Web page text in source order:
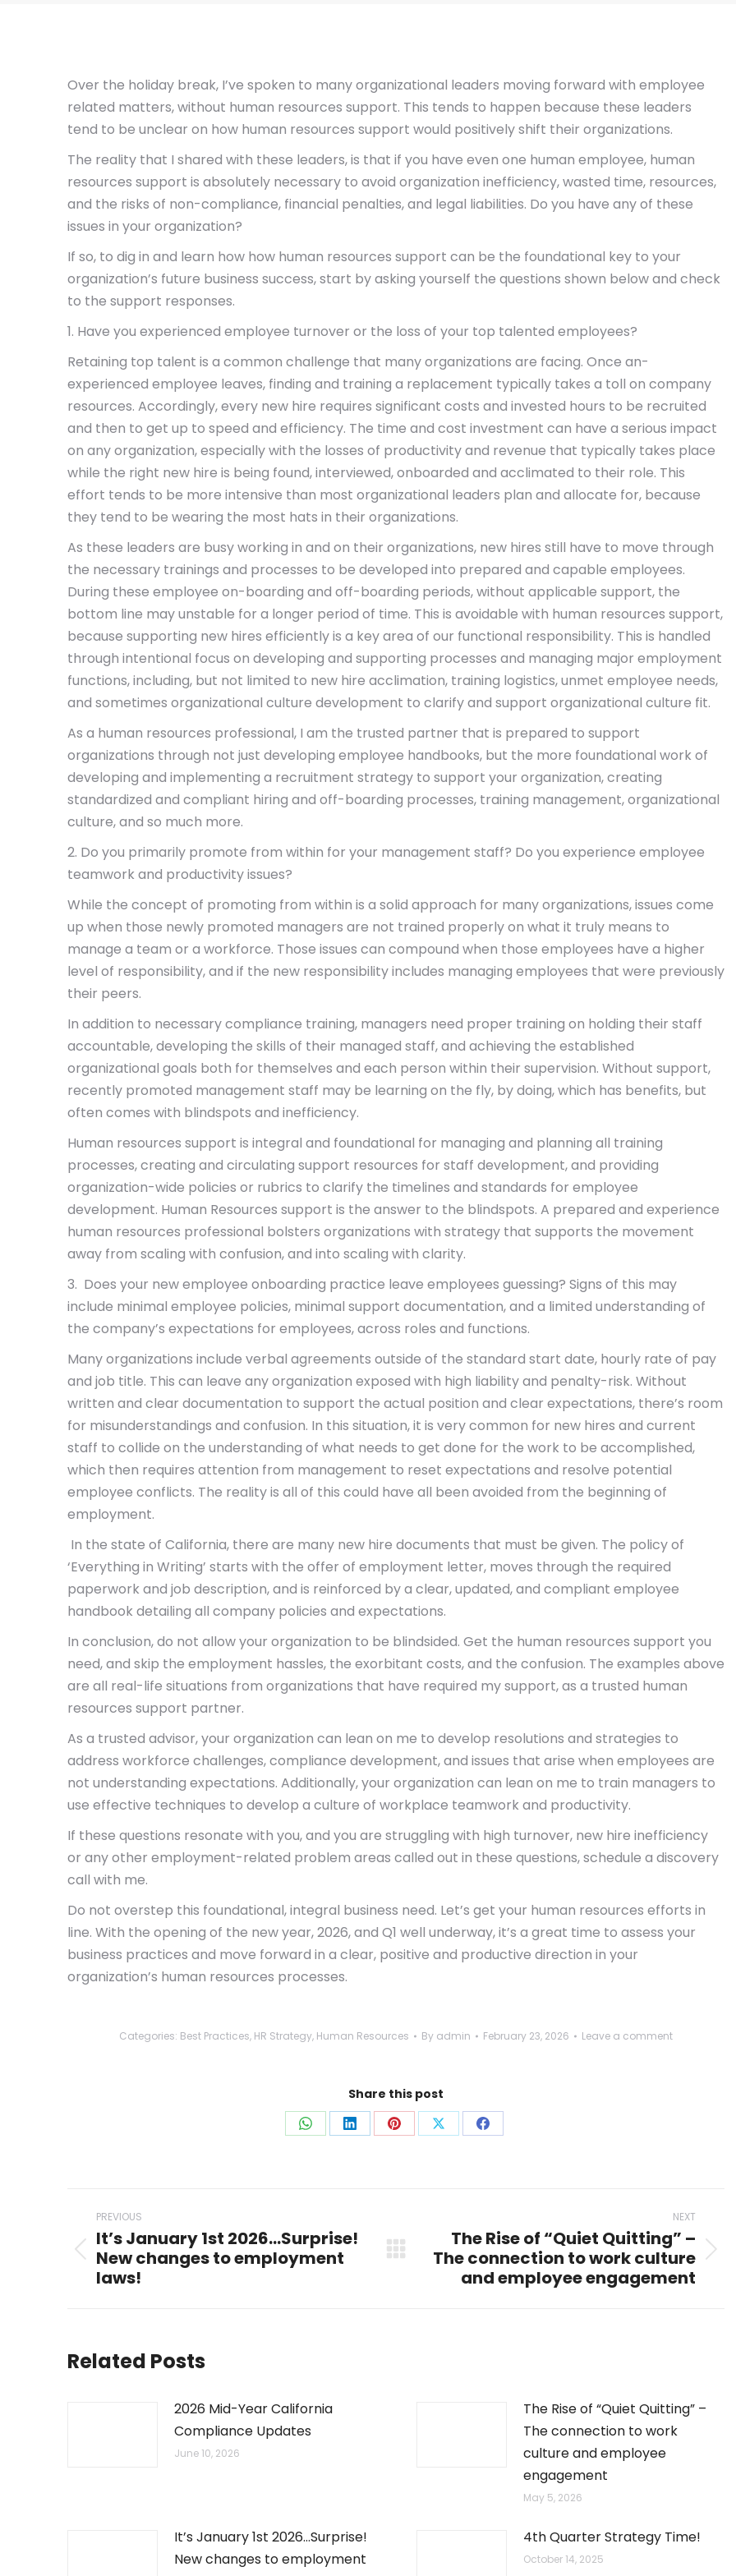
Over the holiday break, I’ve spoken to many organizational leaders moving forward with employee
related matters, without human resources support. This tends to happen because these leaders
tend to be unclear on how human resources support would positively shift their organizations.
The reality that I shared with these leaders, is that if you have even one human employee, human
resources support is absolutely necessary to avoid organization inefficiency, wasted time, resources,
and the risks of non-compliance, financial penalties, and legal liabilities. Do you have any of these
issues in your organization?
If so, to dig in and learn how how human resources support can be the foundational key to your
organization’s future business success, start by asking yourself the questions shown below and check
to the support responses.
1. Have you experienced employee turnover or the loss of your top talented employees?
Retaining top talent is a common challenge that many organizations are facing. Once an-
experienced employee leaves, finding and training a replacement typically takes a toll on company
resources. Accordingly, every new hire requires significant costs and invested hours to be recruited
and then to get up to speed and efficiency. The time and cost investment can have a serious impact
on any organization, especially with the losses of productivity and revenue that typically takes place
while the right new hire is being found, interviewed, onboarded and acclimated to their role. This
effort tends to be more intensive than most organizational leaders plan and allocate for, because
they tend to be wearing the most hats in their organizations.
As these leaders are busy working in and on their organizations, new hires still have to move through
the necessary trainings and processes to be developed into prepared and capable employees.
During these employee on-boarding and off-boarding periods, without applicable support, the
bottom line may unstable for a longer period of time. This is avoidable with human resources support,
because supporting new hires efficiently is a key area of our functional responsibility. This is handled
through intentional focus on developing and supporting processes and managing major employment
functions, including, but not limited to new hire acclimation, training logistics, unmet employee needs,
and sometimes organizational culture development to clarify and support organizational culture fit.
As a human resources professional, I am the trusted partner that is prepared to support
organizations through not just developing employee handbooks, but the more foundational work of
developing and implementing a recruitment strategy to support your organization, creating
standardized and compliant hiring and off-boarding processes, training management, organizational
culture, and so much more.
2. Do you primarily promote from within for your management staff? Do you experience employee
teamwork and productivity issues?
While the concept of promoting from within is a solid approach for many organizations, issues come
up when those newly promoted managers are not trained properly on what it truly means to
manage a team or a workforce. Those issues can compound when those employees have a higher
level of responsibility, and if the new responsibility includes managing employees that were previously
their peers.
In addition to necessary compliance training, managers need proper training on holding their staff
accountable, developing the skills of their managed staff, and achieving the established
organizational goals both for themselves and each person within their supervision. Without support,
recently promoted management staff may be learning on the fly, by doing, which has benefits, but
often comes with blindspots and inefficiency.
Human resources support is integral and foundational for managing and planning all training
processes, creating and circulating support resources for staff development, and providing
organization-wide policies or rubrics to clarify the timelines and standards for employee
development. Human Resources support is the answer to the blindspots. A prepared and experience
human resources professional bolsters organizations with strategy that supports the movement
away from scaling with confusion, and into scaling with clarity.
3. Does your new employee onboarding practice leave employees guessing? Signs of this may
include minimal employee policies, minimal support documentation, and a limited understanding of
the company’s expectations for employees, across roles and functions.
Many organizations include verbal agreements outside of the standard start date, hourly rate of pay
and job title. This can leave any organization exposed with high liability and penalty-risk. Without
written and clear documentation to support the actual position and clear expectations, there’s room
for misunderstandings and confusion. In this situation, it is very common for new hires and current
staff to collide on the understanding of what needs to get done for the work to be accomplished,
which then requires attention from management to reset expectations and resolve potential
employee conflicts. The reality is all of this could have all been avoided from the beginning of
employment.
In the state of California, there are many new hire documents that must be given. The policy of
‘Everything in Writing’ starts with the offer of employment letter, moves through the required
paperwork and job description, and is reinforced by a clear, updated, and compliant employee
handbook detailing all company policies and expectations.
In conclusion, do not allow your organization to be blindsided. Get the human resources support you
need, and skip the employment hassles, the exorbitant costs, and the confusion. The examples above
are all real-life situations from organizations that have required my support, as a trusted human
resources support partner.
As a trusted advisor, your organization can lean on me to develop resolutions and strategies to
address workforce challenges, compliance development, and issues that arise when employees are
not understanding expectations. Additionally, your organization can lean on me to train managers to
use effective techniques to develop a culture of workplace teamwork and productivity.
If these questions resonate with you, and you are struggling with high turnover, new hire inefficiency
or any other employment-related problem areas called out in these questions, schedule a discovery
call with me.
Do not overstep this foundational, integral business need. Let’s get your human resources efforts in
line. With the opening of the new year, 2026, and Q1 well underway, it’s a great time to assess your
business practices and move forward in a clear, positive and productive direction in your
organization’s human resources processes.
Categories: Best Practices, HR Strategy, Human Resources By admin February 23, 2026 Leave a comment
Share this post
Share Share Share Share Share
Post
navigation
PREVIOUS
Previous
post:
It’s January 1st 2026…Surprise!
New changes to employment
laws!
NEXT
Next
post:
The Rise of “Quiet Quitting” –
The connection to work culture
and employee engagement
Related Posts
2026 Mid-Year California
Compliance Updates
June 10, 2026
The Rise of “Quiet Quitting” –
The connection to work
culture and employee
engagement
May 5, 2026
It’s January 1st 2026…Surprise!
New changes to employment
4th Quarter Strategy Time!
October 14, 2025